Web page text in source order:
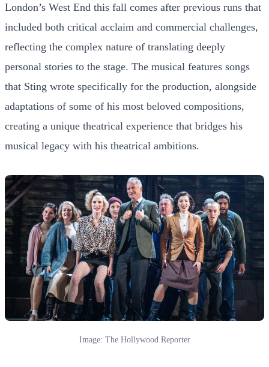
London’s West End this fall comes after previous runs that
included both critical acclaim and commercial challenges,
reflecting the complex nature of translating deeply
personal stories to the stage. The musical features songs
that Sting wrote specifically for the production, alongside
adaptations of some of his most beloved compositions,
creating a unique theatrical experience that bridges his
musical legacy with his theatrical ambitions.
Image: The Hollywood Reporter